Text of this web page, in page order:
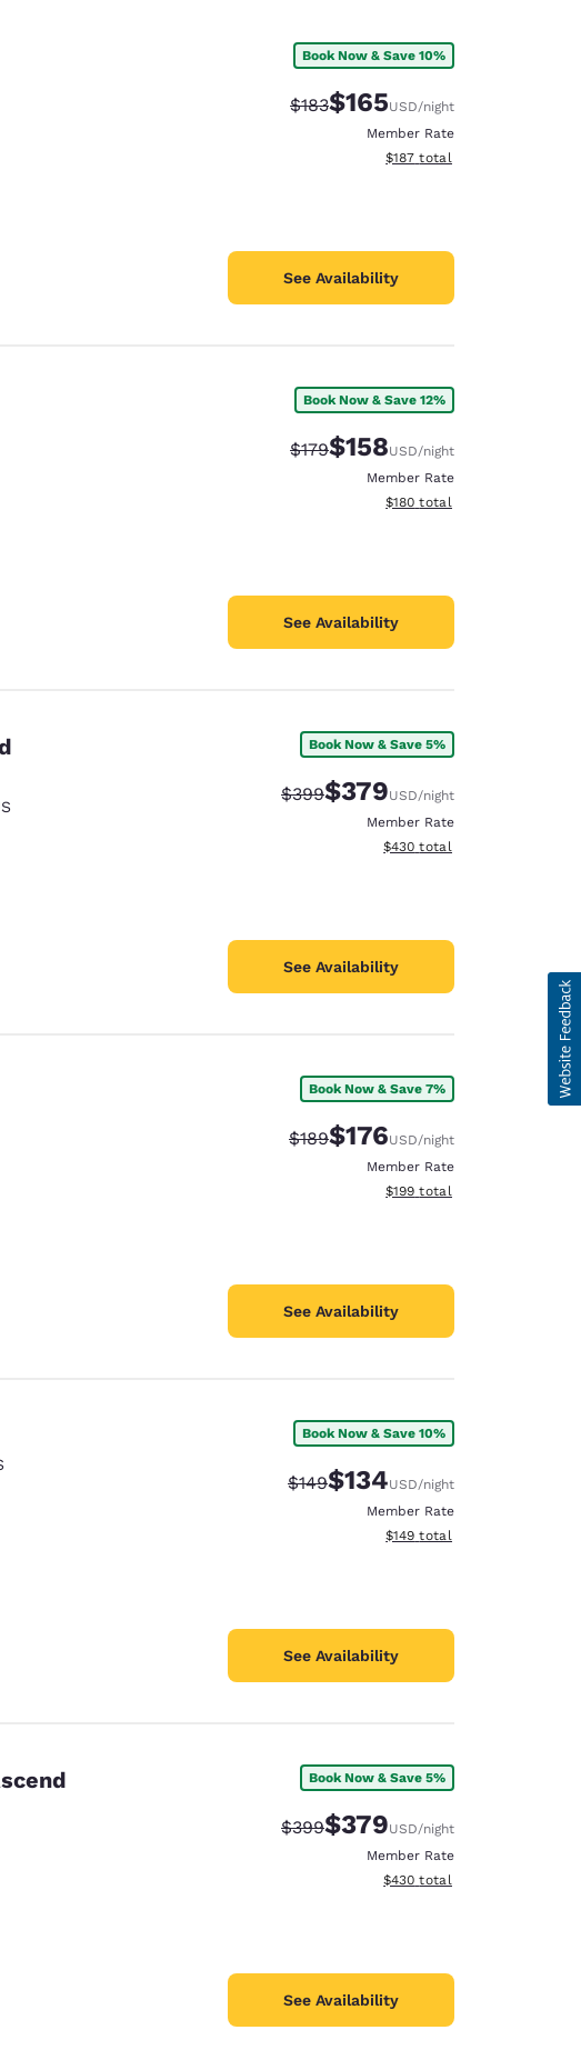
Book Now & Save 10%
Strikethrough Rate:
$183Discounted rate:
$165USD/night
Member Rate
View estimated total details
$187 total
See Availability
Book Now & Save 12%
Strikethrough Rate:
$179Discounted rate:
$158USD/night
Member Rate
View estimated total details
$180 total
See Availability
Book Now & Save 5%
Strikethrough Rate:
$399Discounted rate:
$379USD/night
Member Rate
View estimated total details
$430 total
See Availability
Book Now & Save 7%
Strikethrough Rate:
$189Discounted rate:
$176USD/night
Member Rate
View estimated total details
$199 total
See Availability
Book Now & Save 10%
Strikethrough Rate:
$149Discounted rate:
$134USD/night
Member Rate
View estimated total details
$149 total
See Availability
Book Now & Save 5%
Strikethrough Rate:
$399Discounted rate:
$379USD/night
Member Rate
View estimated total details
$430 total
See Availability